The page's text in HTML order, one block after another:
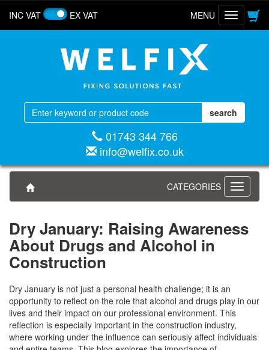
INC VAT EX VAT
Toggle
navigation
MENU
01743 344 766
info@welfix.co.uk
Toggle
CATEGORIES
Dry January: Raising Awareness
About Drugs and Alcohol in
Construction
Dry January is not just a personal health challenge; it is an
opportunity to reflect on the role that alcohol and drugs play in our
lives and their impact on our professional environment. This
reflection is especially important in the construction industry,
where working under the influence can seriously affect individuals